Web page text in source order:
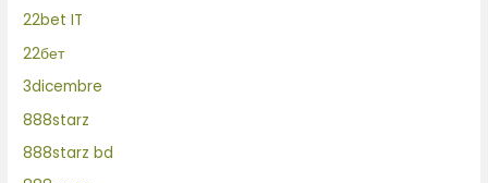
22bet IT
22бет
3dicembre
888starz
888starz bd